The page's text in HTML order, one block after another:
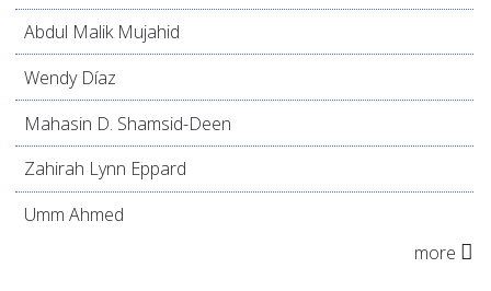
Abdul Malik Mujahid
Wendy Díaz
Mahasin D. Shamsid-Deen
Zahirah Lynn Eppard
Umm Ahmed
more